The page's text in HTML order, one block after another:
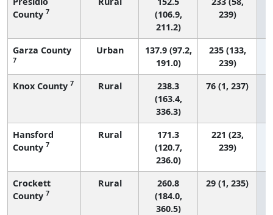
County 7
(106.9,
211.2)
239)
Garza County
7
Urban
137.9 (97.2,
191.0)
235 (133,
239)
Knox County 7 Rural
238.3
(163.4,
336.3)
76 (1, 237)
Hansford
County 7
Rural
171.3
(120.7,
236.0)
221 (23,
239)
Crockett
County 7
Rural
260.8
(184.0,
360.5)
29 (1, 235)